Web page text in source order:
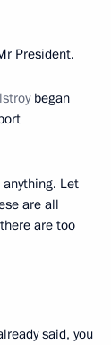
President.
began
Let
are all
are too
said, you